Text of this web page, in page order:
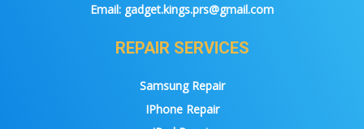
Email: gadget.kings.prs@gmail.com
REPAIR SERVICES
Samsung Repair
IPhone Repair